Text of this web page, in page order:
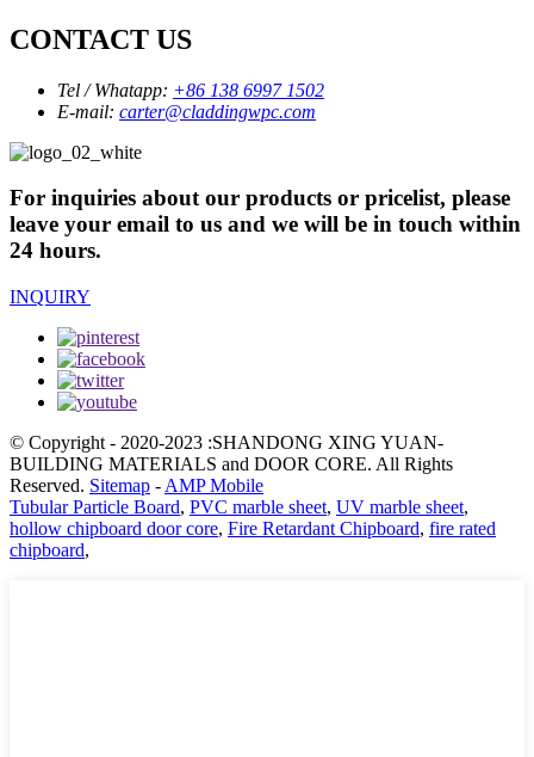
CONTACT US
Tel / Whatapp: +86 138 6997 1502
E-mail: carter@claddingwpc.com
For inquiries about our products or pricelist, please
leave your email to us and we will be in touch within
24 hours.
INQUIRY
© Copyright - 2020-2023 :SHANDONG XING YUAN-
BUILDING MATERIALS and DOOR CORE. All Rights
Reserved. Sitemap - AMP Mobile
Tubular Particle Board, PVC marble sheet, UV marble sheet,
hollow chipboard door core, Fire Retardant Chipboard, fire rated
chipboard,